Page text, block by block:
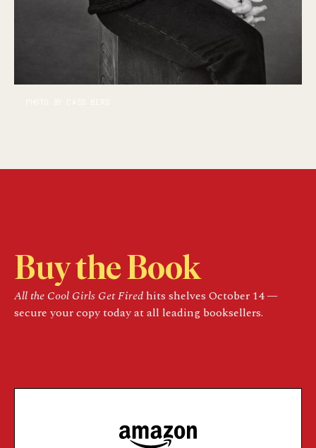
PHOTO BY CASS BIRD
Buy the Book
All the Cool Girls Get Firedhits shelves October 14 —
secure your copy today at all leading booksellers.